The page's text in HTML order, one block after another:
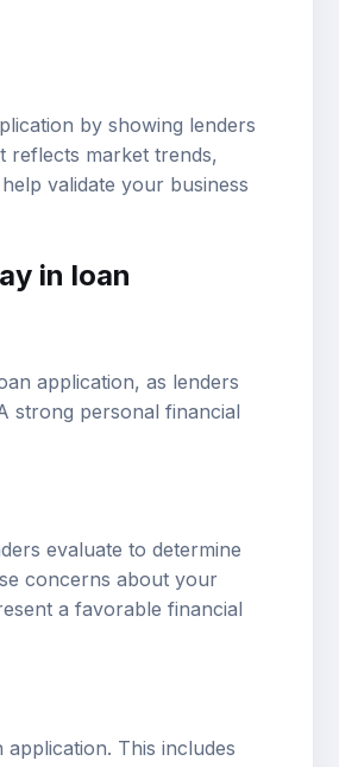
by showing lenders
market trends,
validate your business
in loan
application, as lenders
strong personal financial
evaluate to determine
concerns about your
a favorable financial
This includes